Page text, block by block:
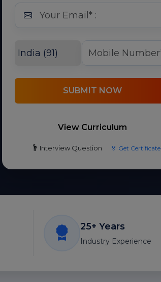
SUBMIT NOW
View Curriculum
Interview Question 🏅 Get Certificate
25+ Years
Industry Experience